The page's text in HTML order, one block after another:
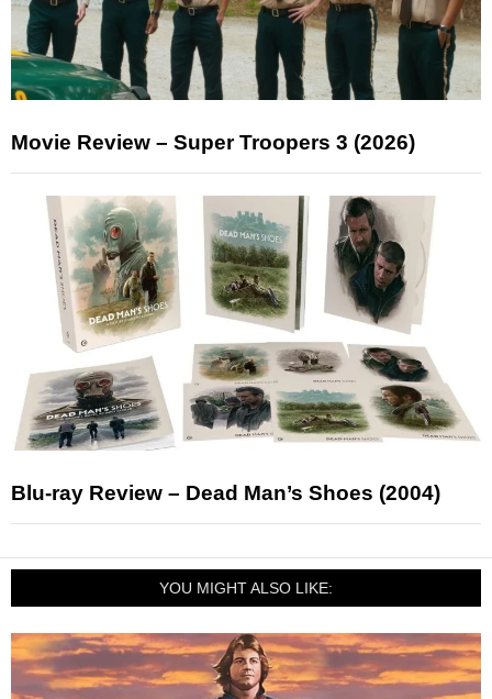
Movie Review – Super Troopers 3 (2026)
Blu-ray Review – Dead Man’s Shoes (2004)
YOU MIGHT ALSO LIKE: